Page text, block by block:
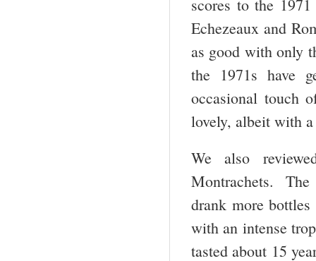
scores to the
Echezeaux and
as good with only
the 1971s have
occasional touch
lovely, albeit with
We also
Montrachets. The
drank more
with an intense
tasted about 15